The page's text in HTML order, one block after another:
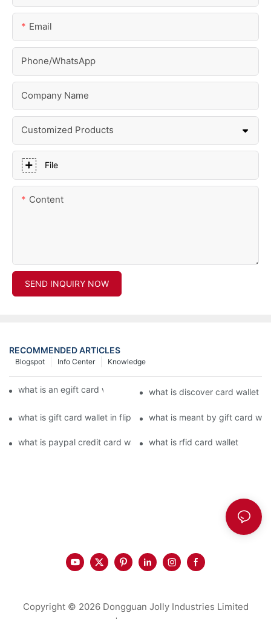
Email
Phone/whatsApp
Company Name
Customized Products
File
Content
SEND INQUIRY NOW
RECOMMENDED ARTICLES
Knowledge
Info Center
Blogspot
what is an egift card wallet american expresswhat is discover card wallet
what is gift card wallet in flipkart in hindiwhat is meant by gift card
what is paypal credit card wallet what is rfid card wallet
Copyright © 2026 Dongguan Jolly Industries Limited